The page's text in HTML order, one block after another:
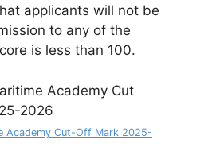
applicants will not be
to any of the
is less than 100.
Academy Cut-Off Mark 2025-